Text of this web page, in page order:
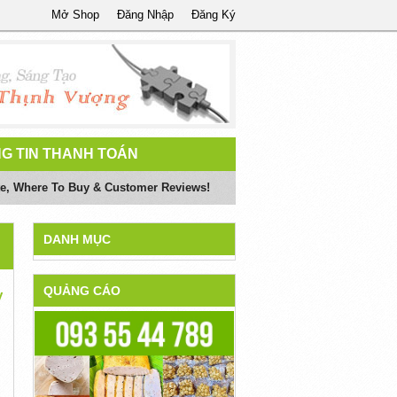
Đăng Ký
Đăng Nhập
Mở Shop
TIN THANH TOÁN
Where To Buy & Customer Reviews!
DANH MỤC
QUẢNG CÁO